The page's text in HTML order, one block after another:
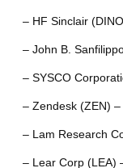
– HF Sinclair
– John B.
– SYSCO
– Zendesk (ZEN)
– Lam Research
– Lear Corp (LEA)